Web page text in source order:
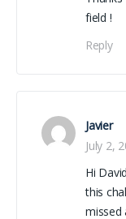
field !
Reply
Javier
July 2,
Hi
this
missed